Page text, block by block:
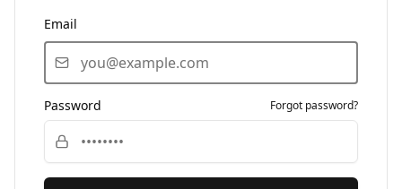
Email
Password Forgot password?